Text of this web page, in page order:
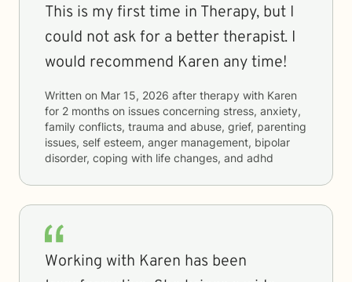
This is my first time in Therapy, but I
could not ask for a better therapist. I
would recommend Karen any time!
Written on Mar 15, 2026 after therapy with Karen
for 2 months on issues concerning stress, anxiety,
family conflicts, trauma and abuse, grief, parenting
issues, self esteem, anger management, bipolar
disorder, coping with life changes, and adhd
Working with Karen has been